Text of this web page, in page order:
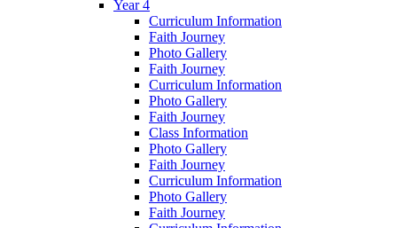
Year 4
Curriculum Information
Faith Journey
Photo Gallery
Faith Journey
Curriculum Information
Photo Gallery
Faith Journey
Class Information
Photo Gallery
Faith Journey
Curriculum Information
Photo Gallery
Faith Journey